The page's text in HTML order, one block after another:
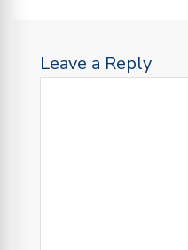
Leave a Reply